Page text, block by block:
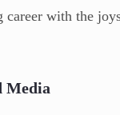
with the
Media